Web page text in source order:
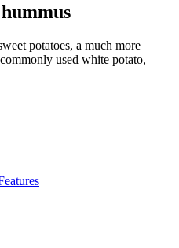
potatoes, a much more
used white potato,